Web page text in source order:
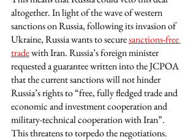
altogether. In light of the wave of western
sanctions on Russia, following its invasion of
Ukraine, Russia wants to secure sanctions-free
trade with Iran. Russia’s foreign minister
requested a guarantee written into the JCPOA
that the current sanctions will not hinder
Russia’s rights to “free, fully fledged trade and
economic and investment cooperation and
military-technical cooperation with Iran”.
This threatens to torpedo the negotiations.